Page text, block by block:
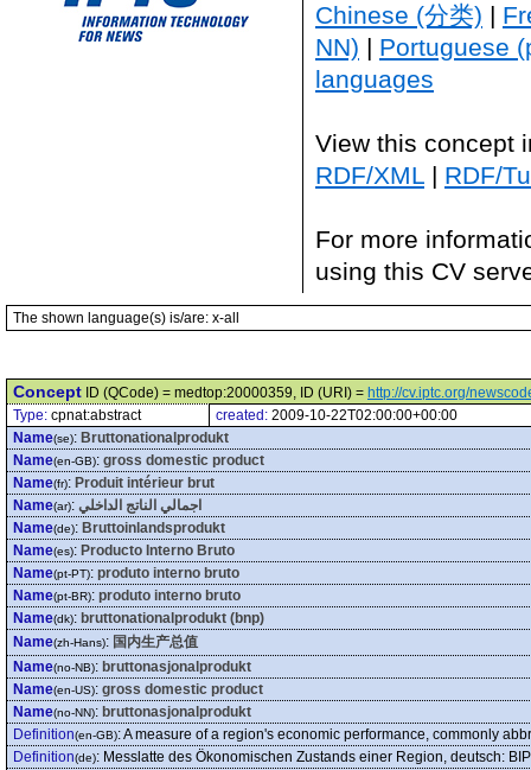
Chinese (分类) |
NN) | Portuguese
languages
View this concept
RDF/XML | RDF/
For more
using this CV
The shown language(s) is/are: x-all
Concept ID (QCode) = medtop:20000359, ID (URI) = http://cv.iptc.org/
Type: cpnat:abstract created: 2009-10-22T02:00:00+00:00
Name(se): Bruttonationalprodukt
Name(en-GB): gross domestic product
Name(fr): Produit intérieur brut
Name(ar): اجمالي الناتج الداخلي
Name(de): Bruttoinlandsprodukt
Name(es): Producto Interno Bruto
Name(pt-PT): produto interno bruto
Name(pt-BR): produto interno bruto
Name(dk): bruttonationalprodukt (bnp)
Name(zh-Hans): 国内生产总值
Name(no-NB): bruttonasjonalprodukt
Name(en-US): gross domestic product
Name(no-NN): bruttonasjonalprodukt
Definition(en-GB):A measure of a region's economic performance, commonly
Definition(de): Messlatte des Ökonomischen Zustands einer Region, deutsch: